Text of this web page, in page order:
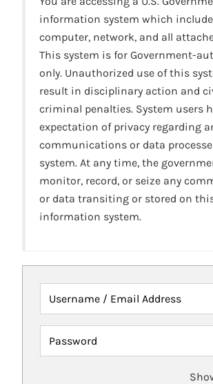
information system which
computer, network, and all
This system is for Government-
only. Unauthorized use of this
result in disciplinary action and
criminal penalties. System users
expectation of privacy regarding
communications or data
system. At any time, the
monitor, record, or seize any
or data transiting or stored on
information system.
Username / Email Address
Password